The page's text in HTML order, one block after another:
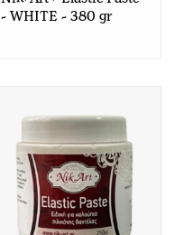
- WHITE - 380 gr